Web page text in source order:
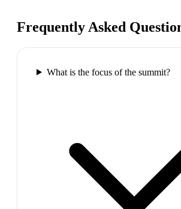
Frequently Asked
What is the focus of the summit?